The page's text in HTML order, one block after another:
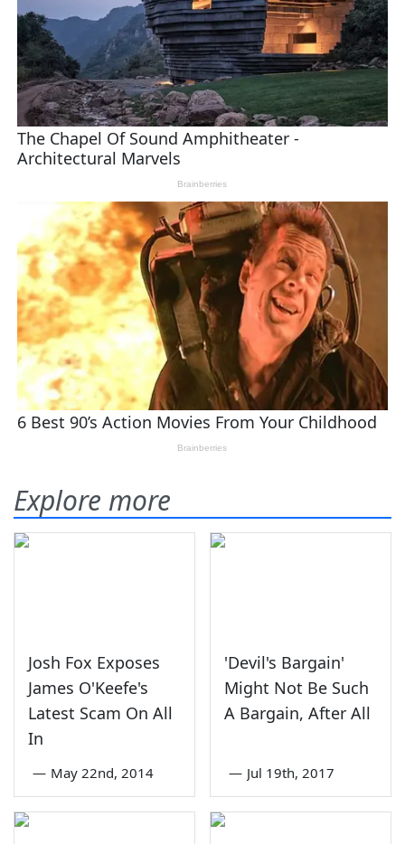
Explore more
Josh Fox Exposes
James O'Keefe's
Latest Scam On All
In
— May 22nd, 2014
'Devil's Bargain'
Might Not Be Such
A Bargain, After All
— Jul 19th, 2017